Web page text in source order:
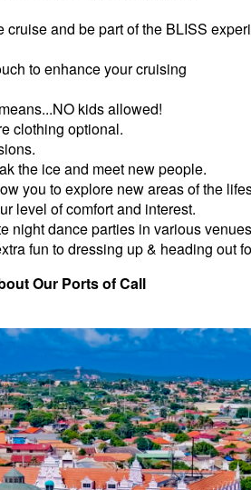
and be part of the BLISS
to enhance your cruising
kids allowed!
clothing optional.
the ice and meet new people.
you to explore new areas of the
level of comfort and interest.
night dance parties in various
fun to dressing up & heading out
Our Ports of Call